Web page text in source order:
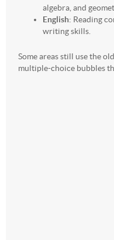
algebra, and
English: Reading
writing skills.
Some areas still use the
multiple-choice bubbles